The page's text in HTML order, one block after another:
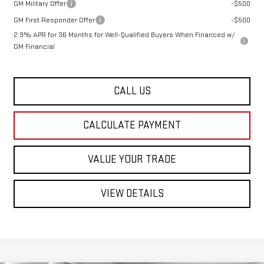
GM Military Offer
-$500
GM First Responder Offer
-$500
2.9% APR for 36 Months for Well-Qualified Buyers When Financed w/
GM Financial
CALL US
CALCULATE PAYMENT
VALUE YOUR TRADE
VIEW DETAILS